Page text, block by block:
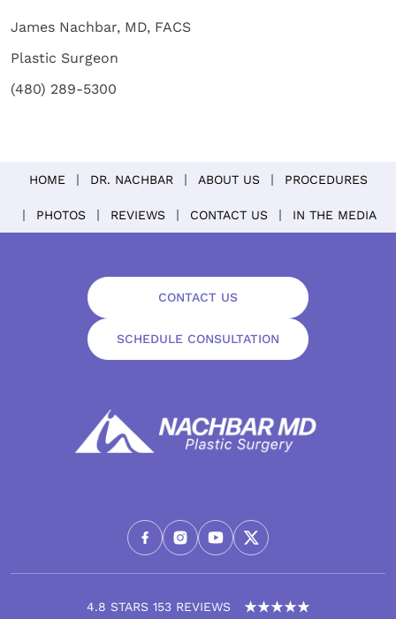
James Nachbar, MD, FACS
Plastic Surgeon
(480) 289-5300
HOME DR. NACHBAR ABOUT US PROCEDURES
PHOTOS REVIEWS CONTACT US IN THE MEDIA
4.8 STARS 153 REVIEWS
CONTACT US
SCHEDULE CONSULTATION